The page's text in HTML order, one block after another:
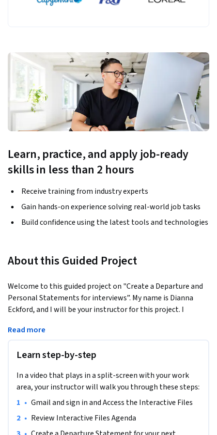
Learn, practice, and apply job-ready
skills in less than 2 hours
Receive training from industry experts
Gain hands-on experience solving real-world job tasks
Build confidence using the latest tools and technologies
About this Guided Project
Welcome to this guided project on "Create a Departure and
Personal Statements for interviews”. My name is Dianna
Eckford, and I will be your instructor for this project. I
who have recently been impacted from their previous
In this 45 minute project-based course, I’ll teach you how to
create a Departure statement that will help you answer your
first behavioral question recruiters and hiring managers' will
I will also teach you how to create a Personal Statement
that will help you answer your first behavioral question
Read more
Learn step-by-step
In a video that plays in a split-screen with your work
area, your instructor will walk you through these steps:
• Gmail and sign in and Access the Interactive Files
• Review Interactive Files Agenda